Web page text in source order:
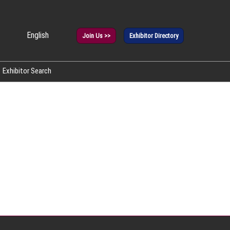
English Join Us >> Exhibitor Directory
Exhibitor Search